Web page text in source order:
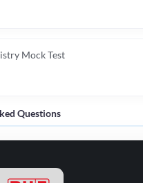
Mock Test
Questions